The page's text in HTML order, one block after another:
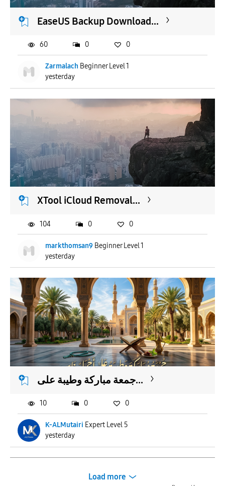
EaseUS Backup Download...
Zarmalach Beginner Level 1
yesterday
60 0 0
XTool iCloud Removal...
markthomsan9 Beginner Level 1
yesterday
104 0 0
جمعة مباركة وطيبة على...
K-ALMutairi Expert Level 5
yesterday
10 0 0
Load more